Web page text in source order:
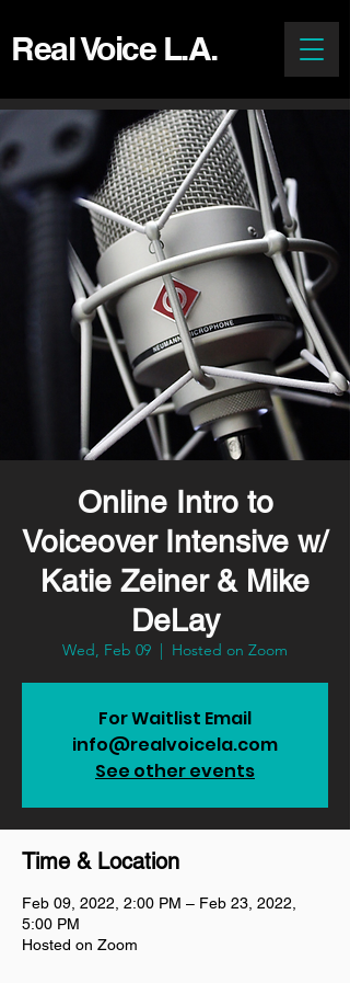
Real Voice L.A.
Online Intro to
Voiceover Intensive w/
Katie Zeiner & Mike
DeLay
Wed, Feb 09
  |
Hosted on Zoom
For Waitlist Email
info@realvoicela.com
See other events
Time & Location
Feb 09, 2022, 2:00 PM – Feb 23, 2022,
5:00 PM
Hosted on Zoom